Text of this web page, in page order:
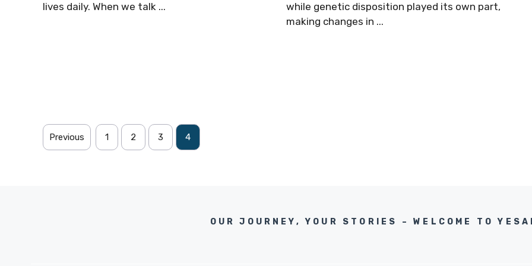
lives daily. When we talk ...
while genetic disposition played its own part,
making changes in ...
Previous 1 2 3 4
OUR JOURNEY, YOUR STORIES – WELCOME TO